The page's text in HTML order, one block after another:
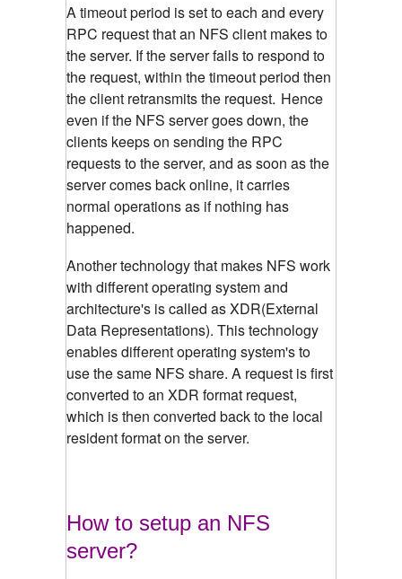
A timeout period is set to each and every
RPC request that an NFS client makes to
the server. If the server fails to respond to
the request, within the timeout period then
the client retransmits the request. Hence
even if the NFS server goes down, the
clients keeps on sending the RPC
requests to the server, and as soon as the
server comes back online, it carries
normal operations as if nothing has
happened.
Another technology that makes NFS work
with different operating system and
architecture's is called as XDR(External
Data Representations). This technology
enables different operating system's to
use the same NFS share. A request is first
converted to an XDR format request,
which is then converted back to the local
resident format on the server.
How to setup an NFS
server?